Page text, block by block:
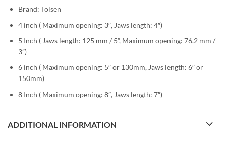
Brand: Tolsen
4 inch ( Maximum opening: 3″, Jaws length: 4″)
5 Inch ( Jaws length: 125 mm / 5”, Maximum opening: 76.2 mm /
3”)
6 inch ( Maximum opening: 5″ or 130mm, Jaws length: 6″ or
150mm)
8 Inch ( Maximum opening: 8″, Jaws length: 7″)
ADDITIONAL INFORMATION